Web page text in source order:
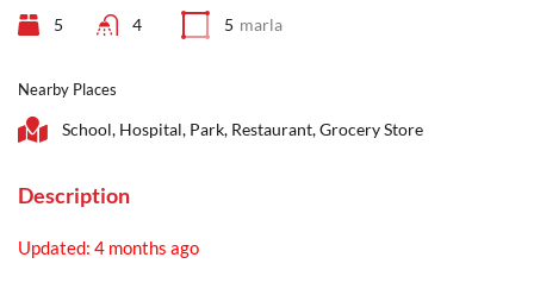
5 4 5 marla
Nearby Places
School, Hospital, Park, Restaurant, Grocery Store
Description
Updated: 4 months ago